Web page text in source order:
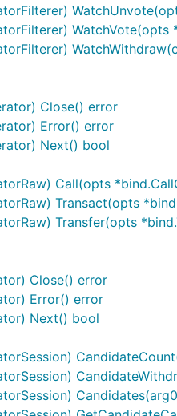
Close() error
Error() error
Next() bool
Call(opts
Transact(opts
Transfer(opts
Close() error
Error() error
Next() bool